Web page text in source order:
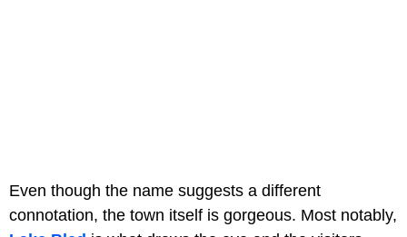
Even though the name suggests a different
connotation, the town itself is gorgeous. Most notably,